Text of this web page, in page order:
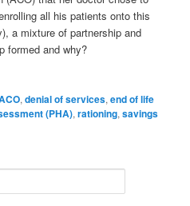
all his patients onto this
a mixture of partnership and
formed and why?
,denial of services,end of life
(PHA),rationing,savings